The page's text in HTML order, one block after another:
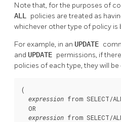
Note that, for the purposes of
ALL policies are treated as
whichever other type of policy is
For example, in an UPDATE
and UPDATE permissions, if
policies of each type, they will
(
expression from SELECT/
  OR
expression from SELECT/